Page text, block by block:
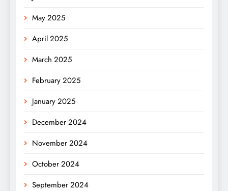
May 2025
April 2025
March 2025
February 2025
January 2025
December 2024
November 2024
October 2024
September 2024